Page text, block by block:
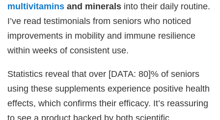
multivitamins and minerals into their daily routine.
I’ve read testimonials from seniors who noticed
improvements in mobility and immune resilience
within weeks of consistent use.
Statistics reveal that over [DATA: 80]% of seniors
using these supplements experience positive health
effects, which confirms their efficacy. It’s reassuring
to see a product backed by both scientific